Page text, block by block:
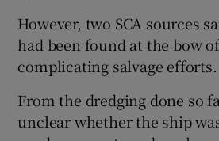
However, two SCA sources
had been found at the bow
complicating salvage efforts.
From the dredging done so
unclear whether the ship